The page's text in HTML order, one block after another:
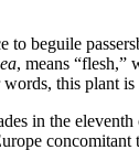
beguile
, means flesh,
this plant is
in the
concomitant